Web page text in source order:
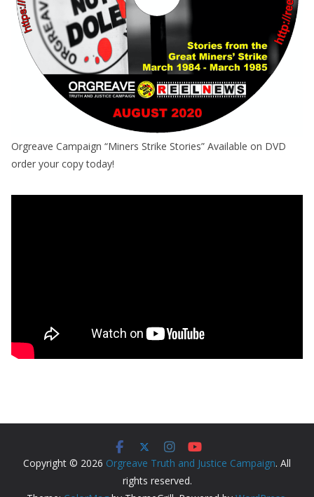
Orgreave Campaign “Miners Strike Stories” Available on DVD
order your copy today!
Copyright © 2026 Orgreave Truth and Justice Campaign. All
rights reserved.